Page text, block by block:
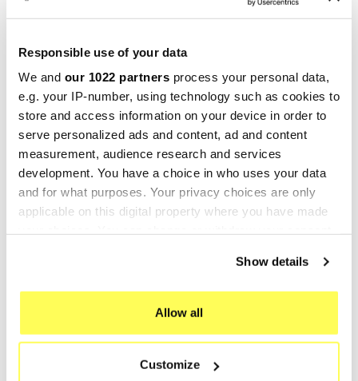
Responsible use of your data
We and our 1022 partners process your personal data,
e.g. your IP-number, using technology such as cookies to
store and access information on your device in order to
serve personalized ads and content, ad and content
measurement, audience research and services
development. You have a choice in who uses your data
and for what purposes. Your privacy choices are only
applicable on this digital property where you have made
If you allow, we would also like to:
Identify your device by actively scanning it for
Show details
Allow all
Customize
€632.27€843.02
Marving RSS/D4 Ducati
-25%
€644.16€858.88
-23%